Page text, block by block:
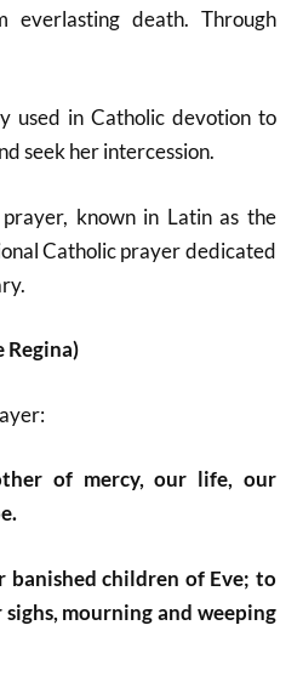
everlasting death. Through
used in Catholic devotion to
seek her intercession.
prayer, known in Latin as the
Catholic prayer dedicated
Regina)
of mercy, our life, our
banished children of Eve; to
mourning and weeping